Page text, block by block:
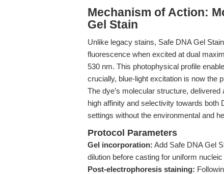
Mechanism of Action:
Gel Stain
Unlike legacy stains, Safe DNA Gel
fluorescence when excited at dual
530 nm. This photophysical profile
crucially, blue-light excitation is now the
The dye’s molecular structure,
high affinity and selectivity towards both
settings without the environmental and
Protocol Parameters
Gel incorporation: Add Safe DNA Gel
dilution before casting for uniform
Post-electrophoresis staining: